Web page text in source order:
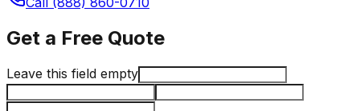
Get a Free Quote
Leave this field empty